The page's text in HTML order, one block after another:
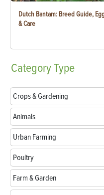
Dutch Bantam: Breed Guide,
& Care
CategoryType
Crops & Gardening
Animals
Urban Farming
Poultry
Farm & Garden